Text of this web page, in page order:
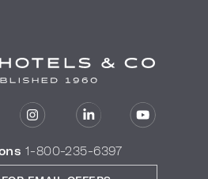
1-800-235-6397